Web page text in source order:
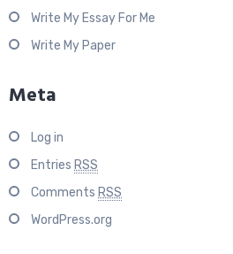
Write My Essay For Me
Write My Paper
Meta
Log in
Entries RSS
Comments RSS
WordPress.org